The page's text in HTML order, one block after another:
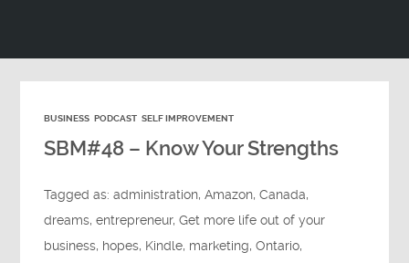
Podcasts
BUSINESS PODCAST SELF IMPROVEMENT
SBM#48 – Know Your Strengths
Tagged as:administration,Amazon,Canada,
dreams,entrepreneur,Get more life out of your
business, hopes, Kindle, marketing,Ontario,